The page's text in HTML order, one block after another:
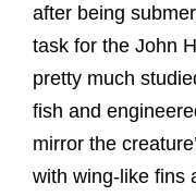
after being
task for the John
pretty much
fish and
mirror the
with wing-like fins